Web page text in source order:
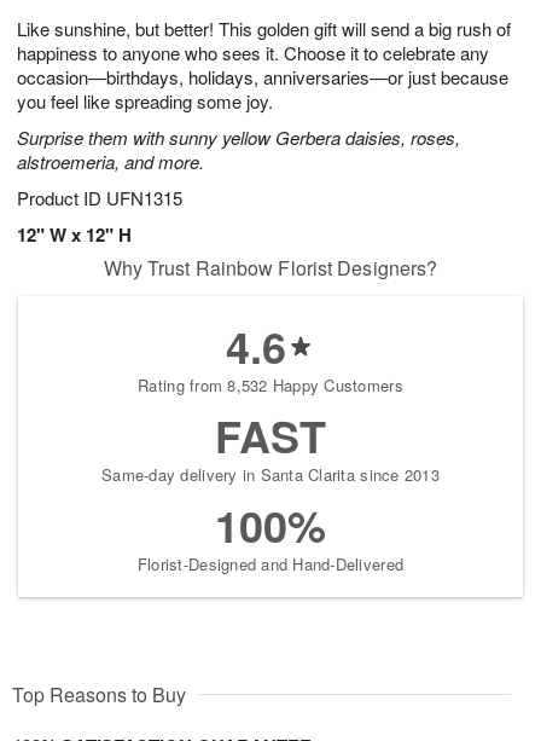
Like sunshine, but better! This golden gift will send a big rush of
happiness to anyone who sees it. Choose it to celebrate any
occasion—birthdays, holidays, anniversaries—or just because
you feel like spreading some joy.
Surprise them with sunny yellow Gerbera daisies, roses,
alstroemeria, and more.
Product ID UFN1315
12" W x 12" H
6
s
Why Trust Rainbow Florist Designers?
4.6
Rating from 8,532 Happy Customers
FAST
Same-day delivery in Santa Clarita since 2013
100%
Florist-Designed and Hand-Delivered
Top Reasons to Buy